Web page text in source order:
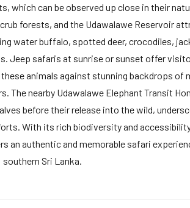
which can be observed up close in their
forests, and the Udawalawe Reservoir
water buffalo, spotted deer, crocodiles,
Jeep safaris at sunrise or sunset offer
animals against stunning backdrops of
The nearby Udawalawe Elephant Transit
before their release into the wild,
With its rich biodiversity and
an authentic and memorable safari
southern Sri Lanka.